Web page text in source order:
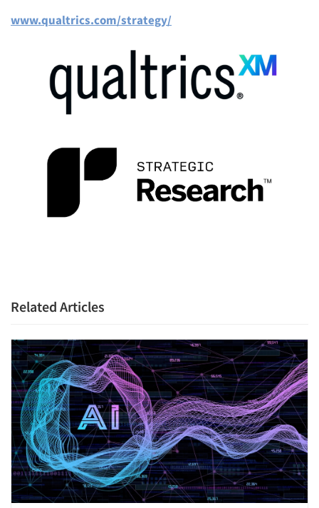
Articles & Videos
Companies
Resources
www.qualtrics.com/strategy/
Related Articles